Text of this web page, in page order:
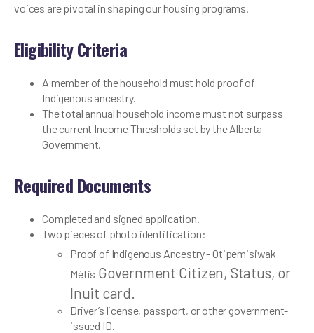
voices are pivotal in shaping our housing programs.
Eligibility Criteria
A member of the household must hold proof of
Indigenous ancestry.
The total annual household income must not surpass
the current Income Thresholds set by the Alberta
Government.
Required Documents
Completed and signed application.
Two pieces of photo identification:
Proof of Indigenous Ancestry - Otipemisiwak
Métis Government Citizen, Status, or
Inuit card.
Driver’s license, passport, or other government-
issued ID.